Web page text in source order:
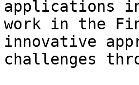
applications
work in the
innovative
challenges